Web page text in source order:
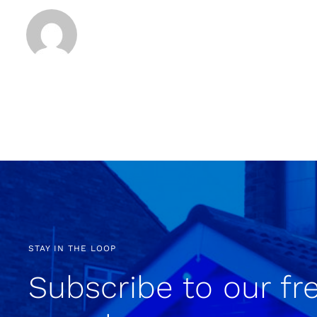
STAY IN THE LOOP
Subscribe to our